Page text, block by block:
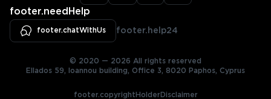
footer.needHelp
footer.chatWithUs footer.help24
© 2020 — 2026 All rights reserved
Ellados 59, Ioannou building, Office 3, 8020 Paphos, Cyprus
footer.copyrightHolderDisclaimer